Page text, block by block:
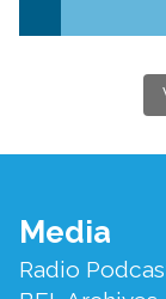
Footer
Menu
Media
Radio